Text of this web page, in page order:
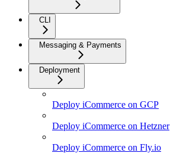
CLI
Messaging & Payments
Deployment
Deploy iCommerce on GCP
Deploy iCommerce on Hetzner
Deploy iCommerce on Fly.io